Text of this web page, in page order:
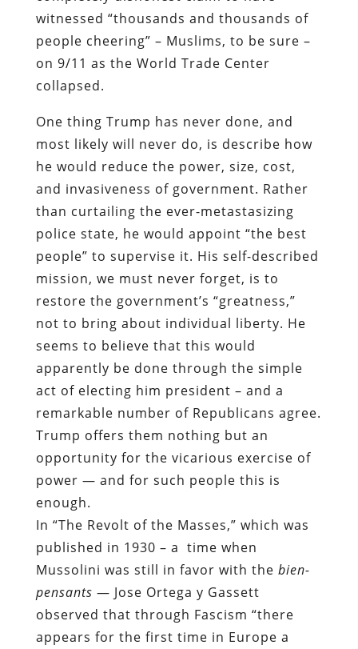
witnessed “thousands and thousands of
people cheering” – Muslims, to be sure –
on 9/11 as the World Trade Center
collapsed.
One thing Trump has never done, and
most likely will never do, is describe how
he would reduce the power, size, cost,
and invasiveness of government. Rather
than curtailing the ever-metastasizing
police state, he would appoint “the best
people” to supervise it. His self-described
mission, we must never forget, is to
restore the government’s “greatness,”
not to bring about individual liberty. He
seems to believe that this would
apparently be done through the simple
act of electing him president – and a
remarkable number of Republicans agree.
Trump offers them nothing but an
opportunity for the vicarious exercise of
power — and for such people this is
enough.
In “The Revolt of the Masses,” which was
published in 1930 – a time when
Mussolini was still in favor with the bien-
pensants — Jose Ortega y Gassett
observed that through Fascism “there
appears for the first time in Europe a